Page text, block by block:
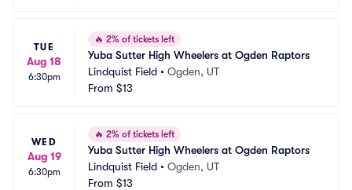
TUE
Aug 18
6:30pm
🔥 2% of tickets left
Yuba Sutter High Wheelers at Ogden Raptors
Lindquist Field • Ogden, UT
From $13
WED
Aug 19
6:30pm
🔥 2% of tickets left
Yuba Sutter High Wheelers at Ogden Raptors
Lindquist Field • Ogden, UT
From $13